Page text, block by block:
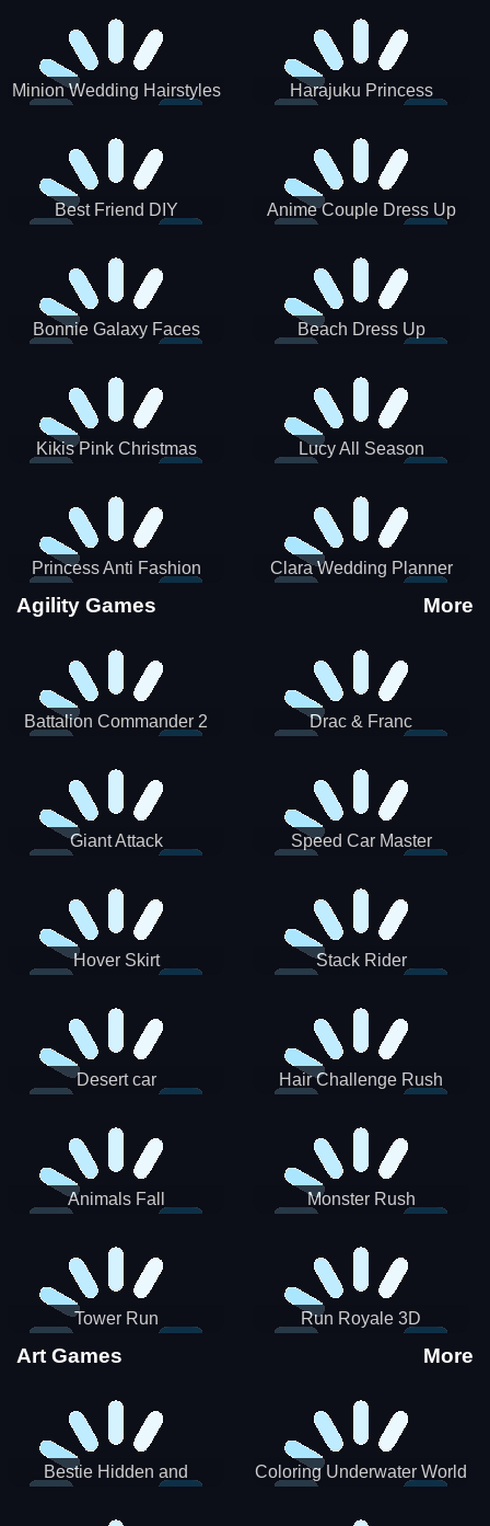
Minion Wedding Hairstyles Harajuku Princess
Best Friend DIY Anime Couple Dress Up
Bonnie Galaxy Faces Beach Dress Up
Kikis Pink Christmas
Lucy All Season
Princess Anti Fashion
Sporty Classy
Clara Wedding Planner
Agility Games More
Battalion Commander 2 Drac & Franc
Giant Attack Speed Car Master
Hover Skirt Stack Rider
Desert car Hair Challenge Rush
Animals Fall Monster Rush
Tower Run Run Royale 3D
Art Games More
Bestie Hidden and
Coloring Underwater World